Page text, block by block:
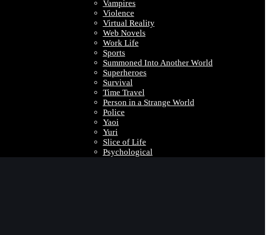
Vampires
Violence
Virtual Reality
Web Novels
Work Life
Sports
Summoned Into Another World
Superheroes
Survival
Time Travel
Person in a Strange World
Police
Yaoi
Yuri
Slice of Life
Psychological